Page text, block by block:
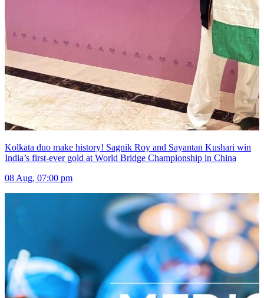
Kolkata duo make history! Sagnik Roy and Sayantan Kushari win
India’s first-ever gold at World Bridge Championship in China
08 Aug, 07:00 pm